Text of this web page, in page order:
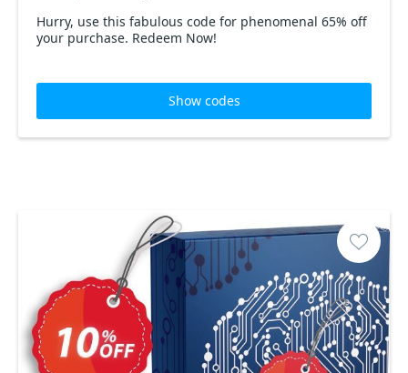
Hurry, use this fabulous code for phenomenal 65% off
your purchase. Redeem Now!
Show codes